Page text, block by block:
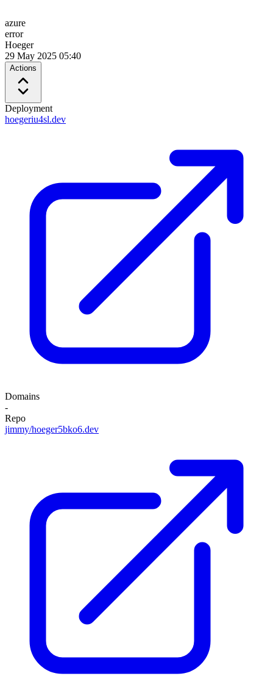
azure
error
Hoeger
29 May 2025 05:40
Actions
Deployment
hoegeriu4sl.dev
Domains
-
Repo
jimmy/hoeger5bko6.dev